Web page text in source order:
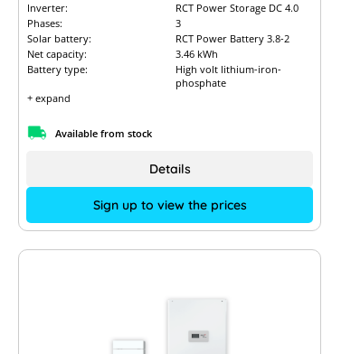
Inverter:
RCT Power Storage DC 4.0
Phases:
3
Solar battery:
RCT Power Battery 3.8-2
Net capacity:
3.46 kWh
Battery type:
High volt lithium-iron-
phosphate
+ expand
Available from stock
Sign up to view the prices
Details